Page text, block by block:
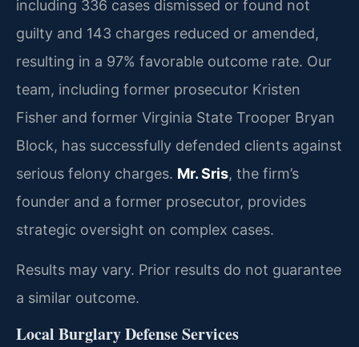
including 336 cases dismissed or found not
guilty and 143 charges reduced or amended,
resulting in a 97% favorable outcome rate. Our
team, including former prosecutor Kristen
Fisher and former Virginia State Trooper Bryan
Block, has successfully defended clients against
serious felony charges. Mr. Sris, the firm’s
founder and a former prosecutor, provides
strategic oversight on complex cases.
Results may vary. Prior results do not guarantee
a similar outcome.
Local Burglary Defense Services